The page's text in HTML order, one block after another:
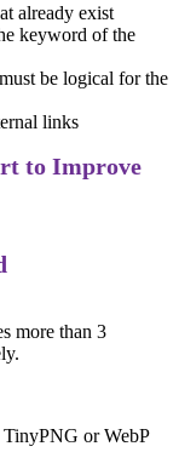
already exist
keyword of the
be logical for the
links
to Improve
more than 3
TinyPNG or WebP